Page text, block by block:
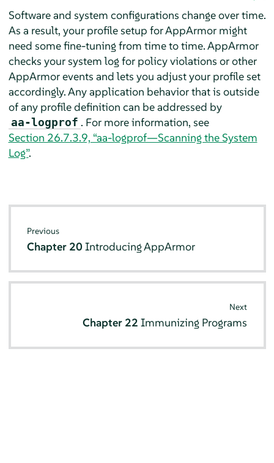
Software and system configurations change over time.
As a result, your profile setup forAppArmormight
need some fine-tuning from time to time.AppArmor
checks your system log for policy violations or other
AppArmorevents and lets you adjust your profile set
accordingly. Any application behavior that is outside
of any profile definition can be addressed by
aa-logprof . For more information, see
Section 26.7.3.9, “aa-logprof—Scanning the System
Log”.
Previous
Chapter 20IntroducingAppArmor
Next
Chapter 22 Immunizing Programs